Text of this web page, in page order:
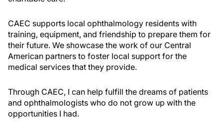
CAEC supports local ophthalmology residents with
training, equipment, and friendship to prepare them for
their future. We showcase the work of our Central
American partners to foster local support for the
medical services that they provide.
Through CAEC, I can help fulfill the dreams of patients
and ophthalmologists who do not grow up with the
opportunities I had.